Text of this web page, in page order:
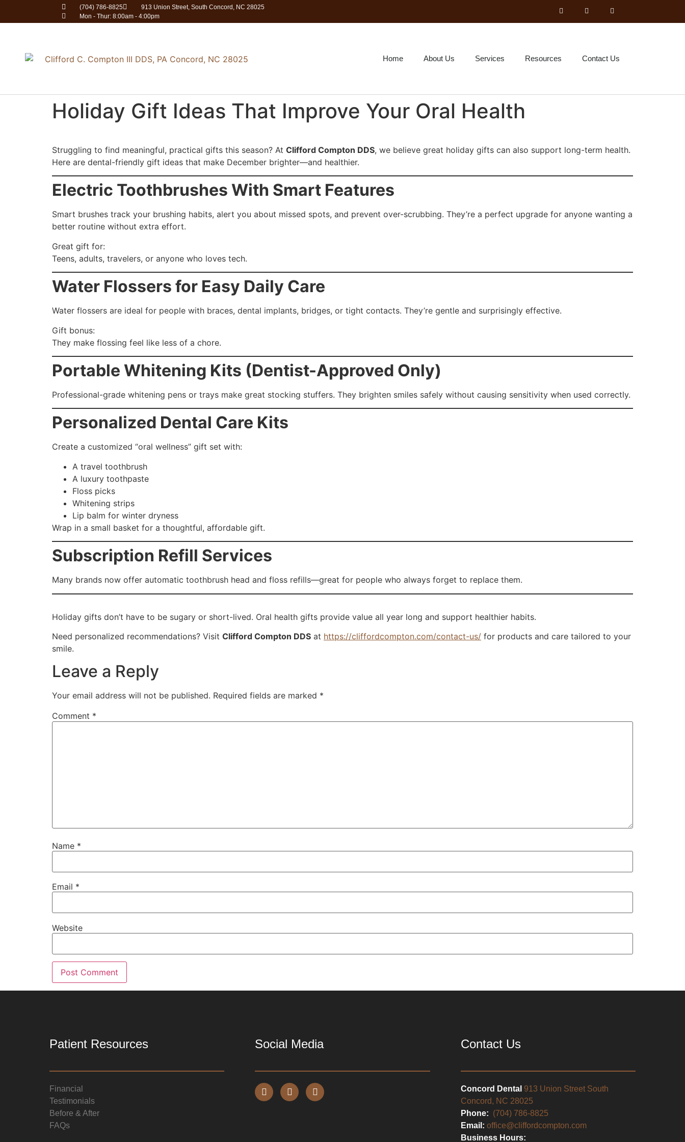
(704) 786-8825
913 Union Street, South Concord, NC 28025
Mon - Thur: 8:00am - 4:00pm
Home About Us Services Resources Contact Us
Holiday Gift Ideas That Improve Your Oral Health
Struggling to find meaningful, practical gifts this season? At Clifford Compton DDS, we believe great holiday gifts can also support long-term health.
Here are dental-friendly gift ideas that make December brighter—and healthier.
Electric Toothbrushes With Smart Features
Smart brushes track your brushing habits, alert you about missed spots, and prevent over-scrubbing. They’re a perfect upgrade for anyone wanting a
better routine without extra effort.
Great gift for:
Teens, adults, travelers, or anyone who loves tech.
Water Flossers for Easy Daily Care
Water flossers are ideal for people with braces, dental implants, bridges, or tight contacts. They’re gentle and surprisingly effective.
Gift bonus:
They make flossing feel like less of a chore.
Portable Whitening Kits (Dentist-Approved Only)
Professional-grade whitening pens or trays make great stocking stuffers. They brighten smiles safely without causing sensitivity when used correctly.
Personalized Dental Care Kits
Create a customized “oral wellness” gift set with:
A travel toothbrush
A luxury toothpaste
Floss picks
Whitening strips
Lip balm for winter dryness
Wrap in a small basket for a thoughtful, affordable gift.
Subscription Refill Services
Many brands now offer automatic toothbrush head and floss refills—great for people who always forget to replace them.
Holiday gifts don’t have to be sugary or short-lived. Oral health gifts provide value all year long and support healthier habits.
Need personalized recommendations? Visit Clifford Compton DDS at https://cliffordcompton.com/contact-us/ for products and care tailored to your
smile.
Leave a Reply
Your email address will not be published. Required fields are marked *
Comment *
Name *
Email *
Website
Patient Resources
Financial
Testimonials
Before & After
FAQs
Social Media Contact Us
Concord Dental 913 Union Street South
Concord, NC 28025
Phone: (704) 786-8825
Email: office@cliffordcompton.com
Business Hours: